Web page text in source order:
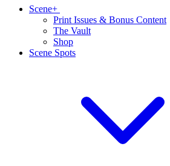
Scene+
Print Issues & Bonus Content
The Vault
Shop
Scene Spots